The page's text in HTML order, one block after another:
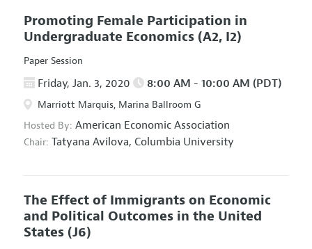
Promoting Female Participation in
Undergraduate Economics (A2, I2)
Paper Session
Friday, Jan. 3, 2020 8:00 AM - 10:00 AM (PDT)
Marriott Marquis, Marina Ballroom G
Hosted By: American Economic Association
Chair: Tatyana Avilova, Columbia University
The Effect of Immigrants on Economic
and Political Outcomes in the United
States (J6)